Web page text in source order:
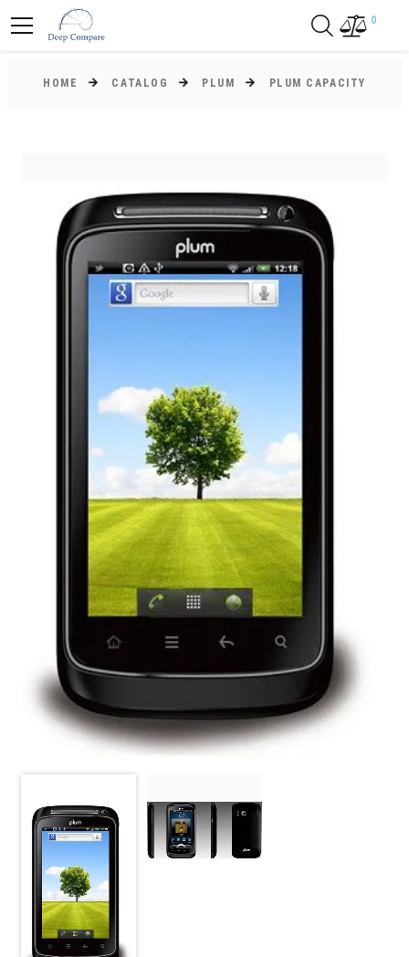
0
HOME CATALOG PLUM PLUM CAPACITY